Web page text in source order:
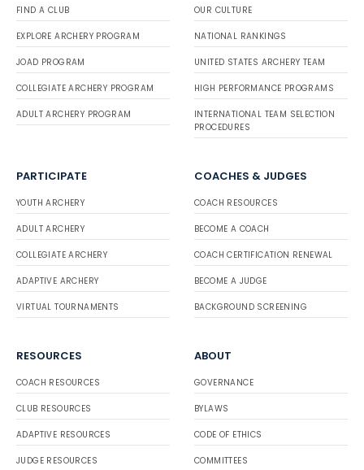
FIND A CLUB
EXPLORE ARCHERY PROGRAM
JOAD PROGRAM
COLLEGIATE ARCHERY PROGRAM
ADULT ARCHERY PROGRAM
OUR CULTURE
NATIONAL RANKINGS
UNITED STATES ARCHERY TEAM
HIGH PERFORMANCE PROGRAMS
INTERNATIONAL TEAM SELECTION
PROCEDURES
PARTICIPATE
YOUTH ARCHERY
ADULT ARCHERY
COLLEGIATE ARCHERY
ADAPTIVE ARCHERY
VIRTUAL TOURNAMENTS
COACHES & JUDGES
COACH RESOURCES
BECOME A COACH
COACH CERTIFICATION RENEWAL
BECOME A JUDGE
BACKGROUND SCREENING
RESOURCES
COACH RESOURCES
CLUB RESOURCES
ADAPTIVE RESOURCES
JUDGE RESOURCES
ABOUT
GOVERNANCE
BYLAWS
CODE OF ETHICS
COMMITTEES